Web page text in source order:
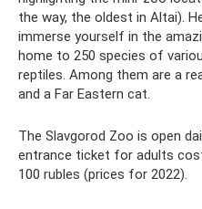
the way, the oldest in Altai).
immerse yourself in the
home to 250 species of
reptiles. Among them are a
and a Far Eastern cat.
The Slavgorod Zoo is open
entrance ticket for adults
100 rubles (prices for 2022).